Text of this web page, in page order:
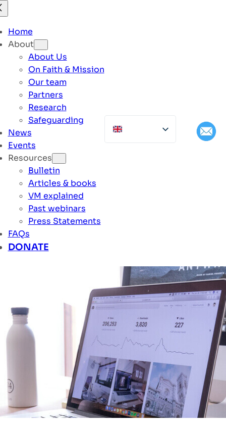
Home
About
About Us
On Faith & Mission
Our team
Partners
Research
Safeguarding
News
Events
Resources
Bulletin
Articles & books
VM explained
Past webinars
Press Statements
FAQs
DONATE